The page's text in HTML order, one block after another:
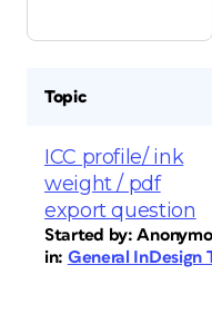
Topic
ICC profile/ ink
weight / pdf
export question
Started by:
in: General InDesign